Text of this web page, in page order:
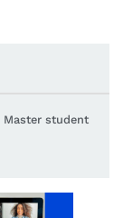
Master student